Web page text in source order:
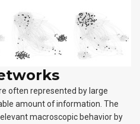
often represented by large
amount of information. The
macroscopic behavior by